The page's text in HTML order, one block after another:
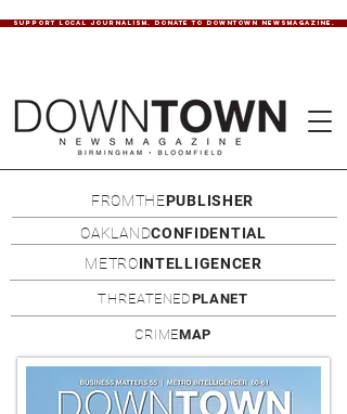
SUPPORT LOCAL JOURNALISM. DONATE TO DOWNTOWN NEWSMAGAZINE.
FROMTHEPUBLISHER
OAKLANDCONFIDENTIAL
METROINTELLIGENCER
THREATENEDPLANET
CRIMEMAP